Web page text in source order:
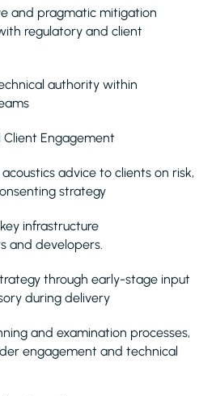
and pragmatic mitigation
regulatory and client
authority within
Engagement
advice to clients on risk,
strategy
infrastructure
and developers.
through early-stage input
during delivery
and examination processes,
engagement and technical